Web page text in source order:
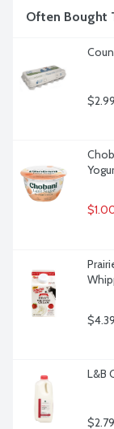
Often Bought
$2.99
$4.39
L&B
$2.79